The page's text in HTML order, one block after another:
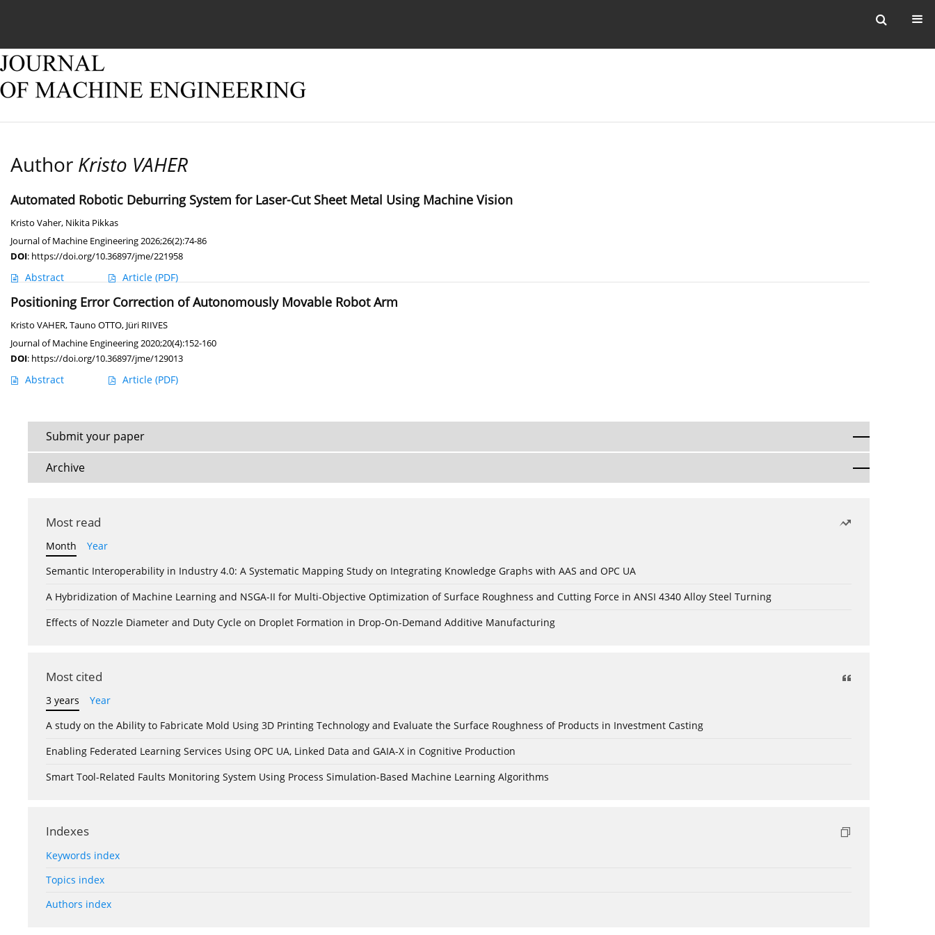
Author Kristo VAHER
Automated Robotic Deburring System for Laser-Cut Sheet Metal Using Machine Vision
Kristo Vaher, Nikita Pikkas
Journal of Machine Engineering 2026;26(2):74-86
DOI: https://doi.org/10.36897/jme/221958
Abstract Article (PDF)
Positioning Error Correction of Autonomously Movable Robot Arm
Kristo VAHER,Tauno OTTO, Jüri RIIVES
Journal of Machine Engineering 2020;20(4):152-160
DOI: https://doi.org/10.36897/jme/129013
Abstract Article (PDF)
Submit your paper
Archive
Most read
Month
Year
Semantic Interoperability in Industry 4.0: A Systematic Mapping Study on Integrating Knowledge Graphs with AAS and OPC UA
A Hybridization of Machine Learning and NSGA-II for Multi-Objective Optimization of Surface Roughness and Cutting Force in ANSI 4340 Alloy Steel Turning
Effects of Nozzle Diameter and Duty Cycle on Droplet Formation in Drop-On-Demand Additive Manufacturing
Most cited
3 years
Year
A study on the Ability to Fabricate Mold Using 3D Printing Technology and Evaluate the Surface Roughness of Products in Investment Casting
Enabling Federated Learning Services Using OPC UA, Linked Data and GAIA-X in Cognitive Production
Smart Tool-Related Faults Monitoring System Using Process Simulation-Based Machine Learning Algorithms
Indexes
Keywords index
Topics index
Authors index